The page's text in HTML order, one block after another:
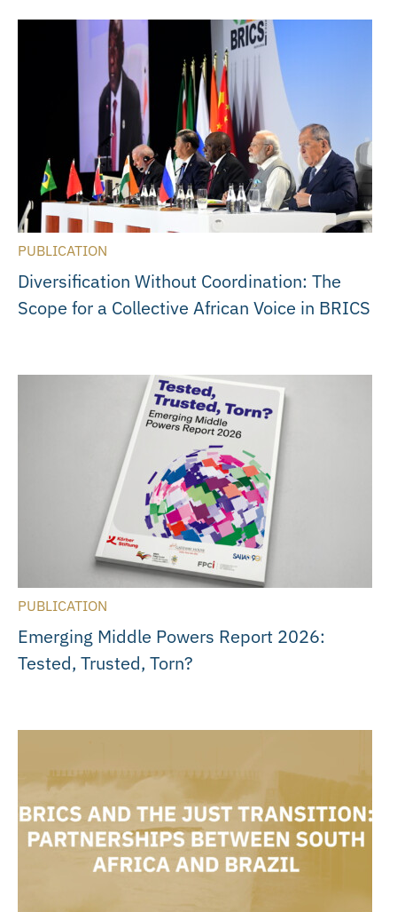
PUBLICATION
Diversification Without Coordination: The
Scope for a Collective African Voice in BRICS
PUBLICATION
Emerging Middle Powers Report 2026:
Tested, Trusted, Torn?